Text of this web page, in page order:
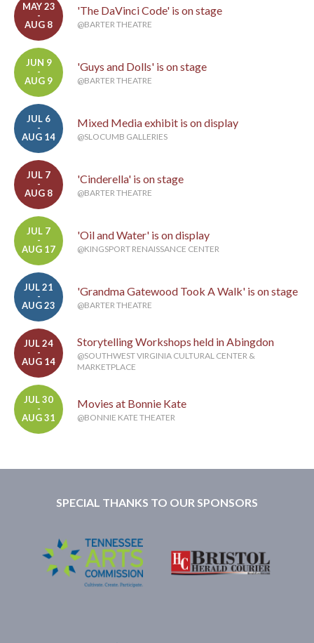
MAY 23
-
AUG 8
'The DaVinci Code' is on stage
@BARTER THEATRE
JUN 9
-
AUG 9
'Guys and Dolls' is on stage
@BARTER THEATRE
JUL 6
-
AUG 14
Mixed Media exhibit is on display
@SLOCUMB GALLERIES
JUL 7
-
AUG 8
'Cinderella' is on stage
@BARTER THEATRE
JUL 7
-
AUG 17
'Oil and Water' is on display
@KINGSPORT RENAISSANCE CENTER
JUL 21
-
AUG 23
'Grandma Gatewood Took A Walk' is on stage
@BARTER THEATRE
JUL 24
-
AUG 14
Storytelling Workshops held in Abingdon
@SOUTHWEST VIRGINIA CULTURAL CENTER &
MARKETPLACE
JUL 30
-
AUG 31
Movies at Bonnie Kate
@BONNIE KATE THEATER
SPECIAL THANKS TO OUR SPONSORS